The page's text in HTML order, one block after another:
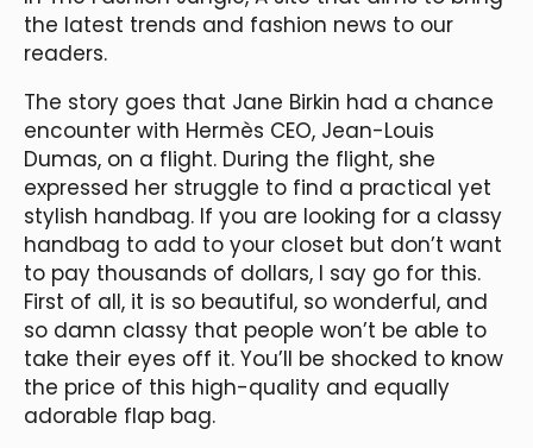
the latest trends and fashion news to our
readers.
The story goes that Jane Birkin had a chance
encounter with Hermès CEO, Jean-Louis
Dumas, on a flight. During the flight, she
expressed her struggle to find a practical yet
stylish handbag. If you are looking for a classy
handbag to add to your closet but don’t want
to pay thousands of dollars, I say go for this.
First of all, it is so beautiful, so wonderful, and
so damn classy that people won’t be able to
take their eyes off it. You’ll be shocked to know
the price of this high-quality and equally
adorable flap bag.